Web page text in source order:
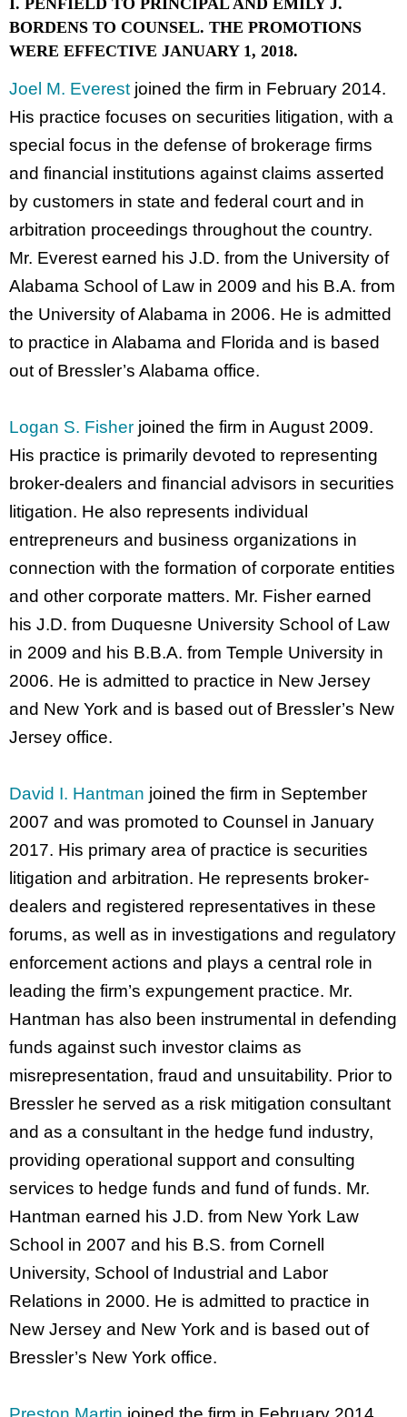
BORDENS TO COUNSEL. THE PROMOTIONS
WERE EFFECTIVE JANUARY 1, 2018.
Joel M. Everest joined the firm in February 2014.
His practice focuses on securities litigation, with a
special focus in the defense of brokerage firms
and financial institutions against claims asserted
by customers in state and federal court and in
arbitration proceedings throughout the country.
Mr. Everest earned his J.D. from the University of
Alabama School of Law in 2009 and his B.A. from
the University of Alabama in 2006. He is admitted
to practice in Alabama and Florida and is based
out of Bressler’s Alabama office.
Logan S. Fisher joined the firm in August 2009.
His practice is primarily devoted to representing
broker-dealers and financial advisors in securities
litigation. He also represents individual
entrepreneurs and business organizations in
connection with the formation of corporate entities
and other corporate matters. Mr. Fisher earned
his J.D. from Duquesne University School of Law
in 2009 and his B.B.A. from Temple University in
2006. He is admitted to practice in New Jersey
and New York and is based out of Bressler’s New
Jersey office.
David I. Hantman joined the firm in September
2007 and was promoted to Counsel in January
2017. His primary area of practice is securities
litigation and arbitration. He represents broker-
dealers and registered representatives in these
forums, as well as in investigations and regulatory
enforcement actions and plays a central role in
leading the firm’s expungement practice. Mr.
Hantman has also been instrumental in defending
funds against such investor claims as
misrepresentation, fraud and unsuitability. Prior to
Bressler he served as a risk mitigation consultant
and as a consultant in the hedge fund industry,
providing operational support and consulting
services to hedge funds and fund of funds. Mr.
Hantman earned his J.D. from New York Law
School in 2007 and his B.S. from Cornell
University, School of Industrial and Labor
Relations in 2000. He is admitted to practice in
New Jersey and New York and is based out of
Bressler’s New York office.